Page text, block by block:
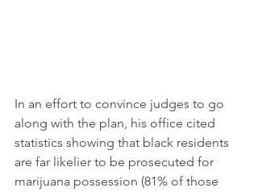
In an effort to convince judges to go
along with the plan, his office cited
statistics showing that black residents
are far likelier to be prosecuted for
marijuana possession (81% of those